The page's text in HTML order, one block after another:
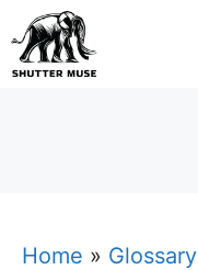
Skip
to
Home » Glossary